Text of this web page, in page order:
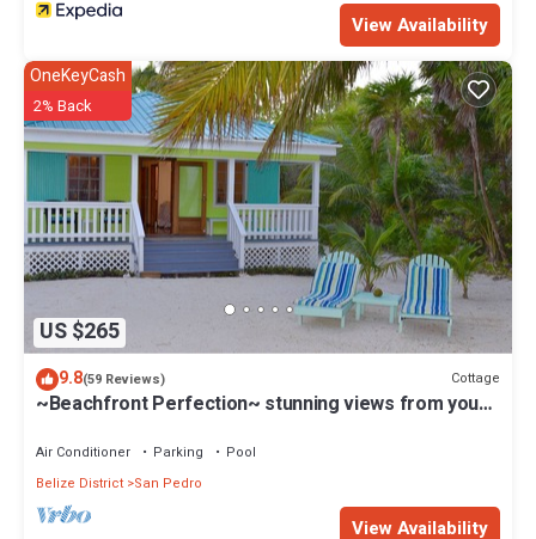
View Availability
US $265
OneKeyCash
2% Back
9.8(59 Reviews) Cottage
~Beachfront Perfection~ stunning views from your
Air Conditioner Parking
Pool
Belize District San Pedro
View Availability